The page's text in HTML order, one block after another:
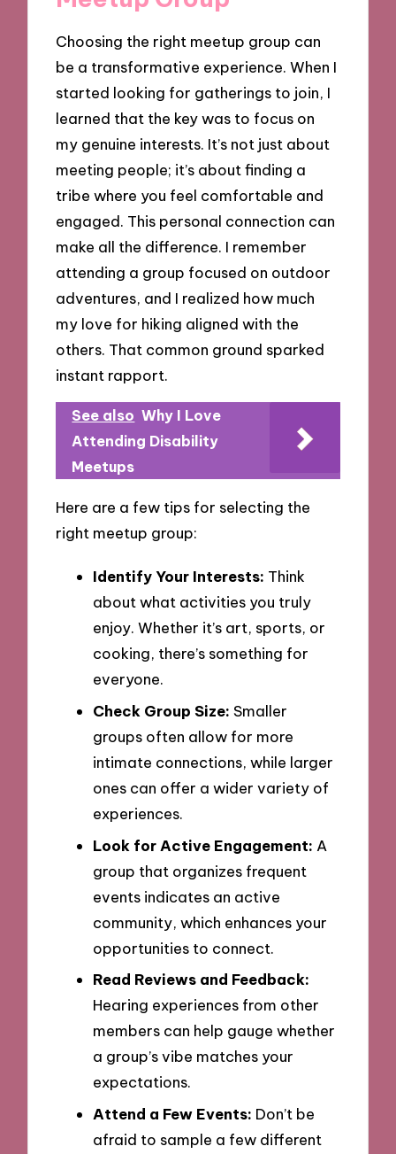
Choosing the right meetup group can
be a transformative experience. When I
started looking for gatherings to join, I
learned that the key was to focus on
my genuine interests. It’s not just about
meeting people; it’s about finding a
tribe where you feel comfortable and
engaged. This personal connection can
make all the difference. I remember
attending a group focused on outdoor
adventures, and I realized how much
my love for hiking aligned with the
others. That common ground sparked
instant rapport.
See also Why I Love
Attending Disability
Meetups
Here are a few tips for selecting the
right meetup group:
Identify Your Interests: Think
about what activities you truly
enjoy. Whether it’s art, sports, or
cooking, there’s something for
everyone.
Check Group Size: Smaller
groups often allow for more
intimate connections, while larger
ones can offer a wider variety of
experiences.
Look for Active Engagement: A
group that organizes frequent
events indicates an active
community, which enhances your
opportunities to connect.
Read Reviews and Feedback:
Hearing experiences from other
members can help gauge whether
a group’s vibe matches your
expectations.
Attend a Few Events: Don’t be
afraid to sample a few different